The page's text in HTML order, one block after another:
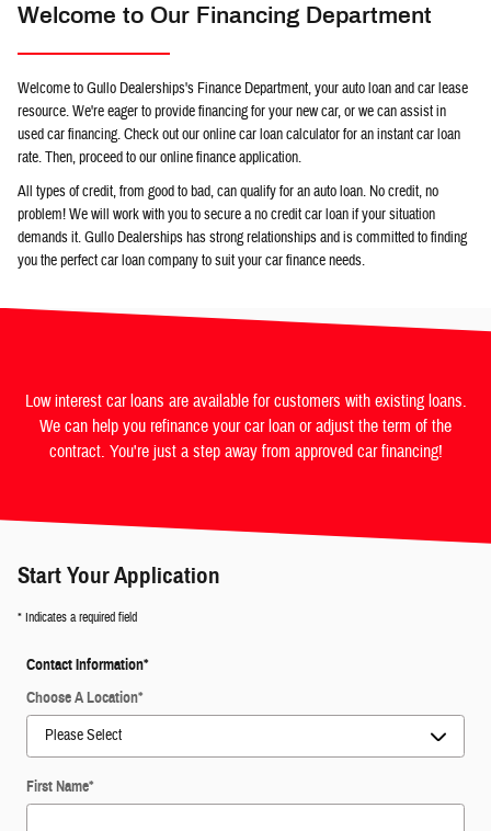
Welcome to Our Financing Department
Welcome to Gullo Dealerships's Finance Department, your auto loan and car lease
resource. We're eager to provide financing for your new car, or we can assist in
used car financing. Check out our online car loan calculator for an instant car loan
rate. Then, proceed to our online finance application.
All types of credit, from good to bad, can qualify for an auto loan. No credit, no
problem! We will work with you to secure a no credit car loan if your situation
demands it. Gullo Dealerships has strong relationships and is committed to finding
you the perfect car loan company to suit your car finance needs.
Low interest car loans are available for customers with existing loans.
We can help you refinance your car loan or adjust the term of the
contract. You're just a step away from approved car financing!
Start Your Application
* Indicates a required field
Contact Information*
Choose A Location*
First Name*